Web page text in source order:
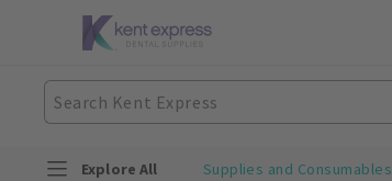
Explore All Supplies and Consumables